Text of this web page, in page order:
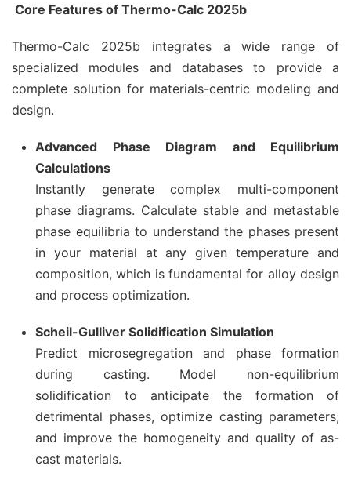
Core Features of Thermo-Calc 2025b
Thermo-Calc 2025b integrates a wide range of
specialized modules and databases to provide a
complete solution for materials-centric modeling and
design.
Advanced Phase Diagram and Equilibrium
Calculations
Instantly generate complex multi-component
phase diagrams. Calculate stable and metastable
phase equilibria to understand the phases present
in your material at any given temperature and
composition, which is fundamental for alloy design
and process optimization.
Scheil-Gulliver Solidification Simulation
Predict microsegregation and phase formation
during casting. Model non-equilibrium
solidification to anticipate the formation of
detrimental phases, optimize casting parameters,
and improve the homogeneity and quality of as-
cast materials.